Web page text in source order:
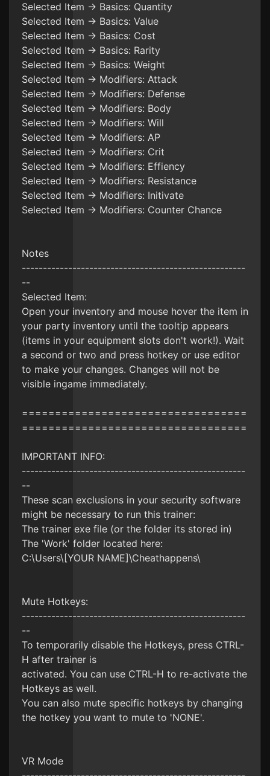
Selected Item -> Basics: Quantity
Selected Item -> Basics: Value
Selected Item -> Basics: Cost
Selected Item -> Basics: Rarity
Selected Item -> Basics: Weight
Selected Item -> Modifiers: Attack
Selected Item -> Modifiers: Defense
Selected Item -> Modifiers: Body
Selected Item -> Modifiers: Will
Selected Item -> Modifiers: AP
Selected Item -> Modifiers: Crit
Selected Item -> Modifiers: Effiency
Selected Item -> Modifiers: Resistance
Selected Item -> Modifiers: Initivate
Selected Item -> Modifiers: Counter Chance
Notes
-----------------------------------------------------
--
Selected Item:
Open your inventory and mouse hover the item in
your party inventory until the tooltip appears
(items in your equipment slots don't work!). Wait
a second or two and press hotkey or use editor
to make your changes. Changes will not be
visible ingame immediately.
==================================
==================================
IMPORTANT INFO:
-----------------------------------------------------
--
These scan exclusions in your security software
might be necessary to run this trainer:
The trainer exe file (or the folder its stored in)
The 'Work' folder located here:
C:\Users\[YOUR NAME]\Cheathappens\
Mute Hotkeys:
-----------------------------------------------------
--
To temporarily disable the Hotkeys, press CTRL-
H after trainer is
activated. You can use CTRL-H to re-activate the
Hotkeys as well.
You can also mute specific hotkeys by changing
the hotkey you want to mute to 'NONE'.
VR Mode